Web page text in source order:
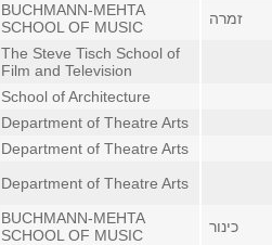
BUCHMANN-MEHTA
SCHOOL OF MUSIC
זמרה
The Steve Tisch School of
Film and Television
School of Architecture
Department of Theatre Arts
Department of Theatre Arts
Department of Theatre Arts
BUCHMANN-MEHTA
SCHOOL OF MUSIC
כינור